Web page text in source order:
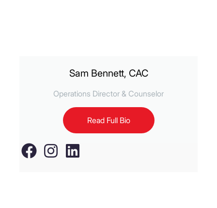
Sam Bennett, CAC
Operations Director & Counselor
Read Full Bio